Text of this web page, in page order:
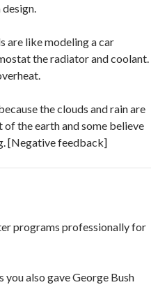
are like modeling a car
the radiator and coolant.
the clouds and rain are
the earth and some believe
[Negative feedback]
programs professionally for
you also gave George Bush